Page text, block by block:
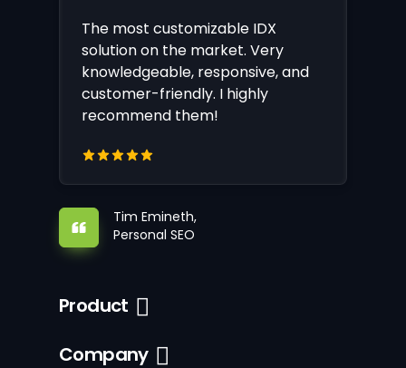
The most customizable IDX
solution on the market. Very
knowledgeable, responsive, and
customer-friendly. I highly
recommend them!
Tim Emineth,
Personal SEO
Product
Company